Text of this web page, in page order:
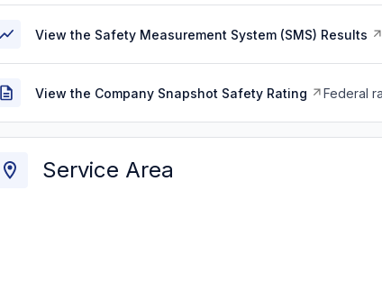
View the Safety Measurement System (SMS) Results
View the Company Snapshot Safety Rating Federal
Service Area